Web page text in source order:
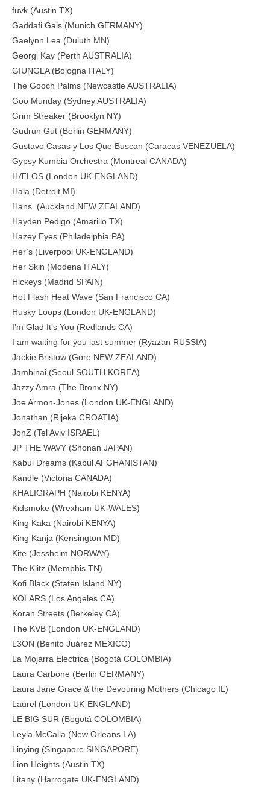
fuvk (Austin TX)
Gaddafi Gals (Munich GERMANY)
Gaelynn Lea (Duluth MN)
Georgi Kay (Perth AUSTRALIA)
GIUNGLA (Bologna ITALY)
The Gooch Palms (Newcastle AUSTRALIA)
Goo Munday (Sydney AUSTRALIA)
Grim Streaker (Brooklyn NY)
Gudrun Gut (Berlin GERMANY)
Gustavo Casas y Los Que Buscan (Caracas VENEZUELA)
Gypsy Kumbia Orchestra (Montreal CANADA)
HÆLOS (London UK-ENGLAND)
Hala (Detroit MI)
Hans. (Auckland NEW ZEALAND)
Hayden Pedigo (Amarillo TX)
Hazey Eyes (Philadelphia PA)
Her’s (Liverpool UK-ENGLAND)
Her Skin (Modena ITALY)
Hickeys (Madrid SPAIN)
Hot Flash Heat Wave (San Francisco CA)
Husky Loops (London UK-ENGLAND)
I’m Glad It’s You (Redlands CA)
I am waiting for you last summer (Ryazan RUSSIA)
Jackie Bristow (Gore NEW ZEALAND)
Jambinai (Seoul SOUTH KOREA)
Jazzy Amra (The Bronx NY)
Joe Armon-Jones (London UK-ENGLAND)
Jonathan (Rijeka CROATIA)
JonZ (Tel Aviv ISRAEL)
JP THE WAVY (Shonan JAPAN)
Kabul Dreams (Kabul AFGHANISTAN)
Kandle (Victoria CANADA)
KHALIGRAPH (Nairobi KENYA)
Kidsmoke (Wrexham UK-WALES)
King Kaka (Nairobi KENYA)
King Kanja (Kensington MD)
Kite (Jessheim NORWAY)
The Klitz (Memphis TN)
Kofi Black (Staten Island NY)
KOLARS (Los Angeles CA)
Koran Streets (Berkeley CA)
The KVB (London UK-ENGLAND)
L3ON (Benito Juárez MEXICO)
La Mojarra Electrica (Bogotá COLOMBIA)
Laura Carbone (Berlin GERMANY)
Laura Jane Grace & the Devouring Mothers (Chicago IL)
Laurel (London UK-ENGLAND)
LE BIG SUR (Bogotá COLOMBIA)
Leyla McCalla (New Orleans LA)
Linying (Singapore SINGAPORE)
Lion Heights (Austin TX)
Litany (Harrogate UK-ENGLAND)